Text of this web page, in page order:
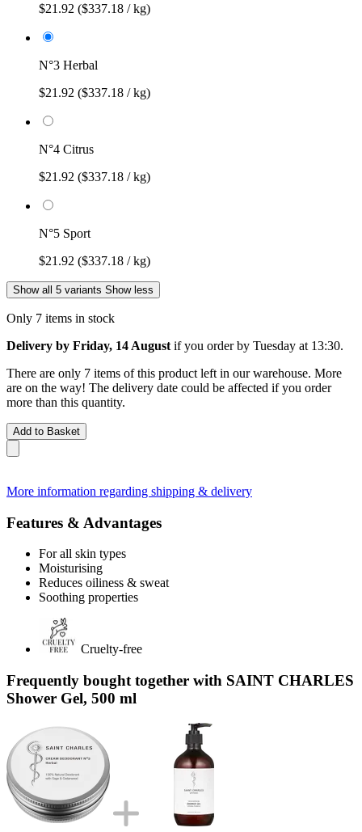
$21.92 ($337.18 / kg)
N°3 Herbal
$21.92 ($337.18 / kg)
N°4 Citrus
$21.92 ($337.18 / kg)
N°5 Sport
$21.92 ($337.18 / kg)
Show all 5 variants Show less
Only 7 items in stock
Delivery by Friday, 14 August if you order by Tuesday at 13:30.
There are only 7 items of this product left in our warehouse. More
are on the way! The delivery date could be affected if you order
more than this quantity.
Add to Basket
More information regarding shipping & delivery
Features & Advantages
For all skin types
Moisturising
Reduces oiliness & sweat
Soothing properties
Cruelty-free
Frequently bought together with SAINT CHARLES
Shower Gel, 500 ml